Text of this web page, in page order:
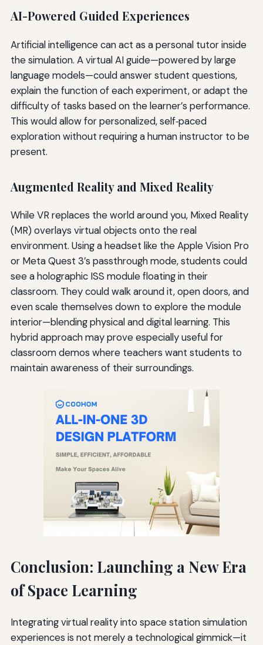
AI-Powered Guided Experiences
Artificial intelligence can act as a personal tutor inside
the simulation. A virtual AI guide—powered by large
language models—could answer student questions,
explain the function of each experiment, or adapt the
difficulty of tasks based on the learner’s performance.
This would allow for personalized, self‑paced
exploration without requiring a human instructor to be
present.
Augmented Reality and Mixed Reality
While VR replaces the world around you, Mixed Reality
(MR) overlays virtual objects onto the real
environment. Using a headset like the Apple Vision Pro
or Meta Quest 3’s passthrough mode, students could
see a holographic ISS module floating in their
classroom. They could walk around it, open doors, and
even scale themselves down to explore the module
interior—blending physical and digital learning. This
hybrid approach may prove especially useful for
classroom demos where teachers want students to
maintain awareness of their surroundings.
Conclusion: Launching a New Era
of Space Learning
Integrating virtual reality into space station simulation
experiences is not merely a technological gimmick—it